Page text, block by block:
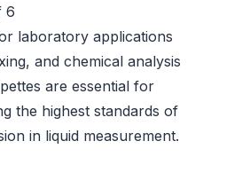
6
laboratory applications
and chemical analysis
are essential for
the highest standards of
in liquid measurement.